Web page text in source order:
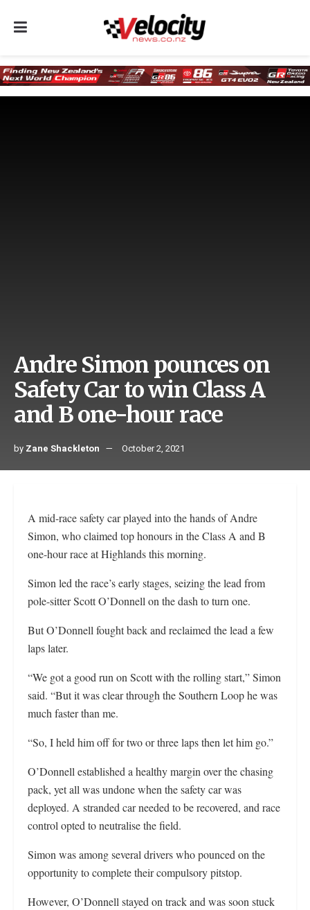
Andre Simon pounces on
Safety Car to win Class A
and B one-hour race
by Zane Shackleton October 2, 2021
A mid-race safety car played into the hands of Andre
Simon, who claimed top honours in the Class A and B
one-hour race at Highlands this morning.
Simon led the race’s early stages, seizing the lead from
pole-sitter Scott O’Donnell on the dash to turn one.
But O’Donnell fought back and reclaimed the lead a few
laps later.
“We got a good run on Scott with the rolling start,” Simon
said. “But it was clear through the Southern Loop he was
much faster than me.
“So, I held him off for two or three laps then let him go.”
O’Donnell established a healthy margin over the chasing
pack, yet all was undone when the safety car was
deployed. A stranded car needed to be recovered, and race
control opted to neutralise the field.
Simon was among several drivers who pounced on the
opportunity to complete their compulsory pitstop.
However, O’Donnell stayed on track and was soon stuck